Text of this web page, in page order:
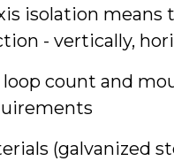
isolation
- vertically,
count and
(galvanized